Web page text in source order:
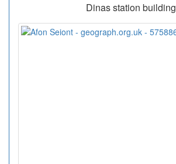
Dinas station building